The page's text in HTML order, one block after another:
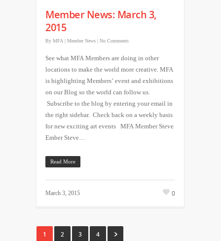
Member News: March 3,
2015
By MFA | Member News | No Comments
See what MFA Members are doing in other
locations to make the world more creative. MFA
is highlighting Members’ event and exhibitions
on our Blog so the world can follow us.
Subscribe to the blog by entering your email in
the right sidebar. Check back on a weekly basis
for new exciting art events MFA Member Steve
Ember Steve…
Read More
March 3, 2015 0
1 2 3 4